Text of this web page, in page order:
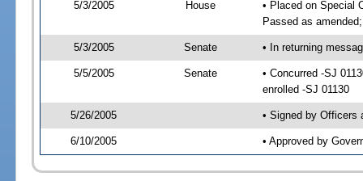
5/3/2005 House
• Placed on Special
Passed as
5/3/2005 Senate • In returning
5/5/2005 Senate
• Concurred -SJ
enrolled -SJ 01130
5/26/2005 • Signed by Officers
6/10/2005 • Approved by